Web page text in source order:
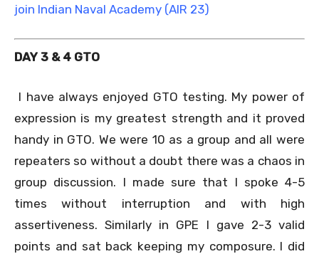
join Indian Naval Academy (AIR 23)
DAY 3 & 4 GTO
I have always enjoyed GTO testing. My power of
expression is my greatest strength and it proved
handy in GTO. We were 10 as a group and all were
repeaters so without a doubt there was a chaos in
group discussion. I made sure that I spoke 4-5
times without interruption and with high
assertiveness. Similarly in GPE I gave 2-3 valid
points and sat back keeping my composure. I did